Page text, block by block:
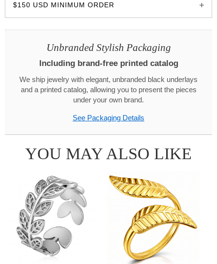
$150 USD MINIMUM ORDER
Unbranded Stylish Packaging
Including brand-free printed catalog
We ship jewelry with elegant, unbranded black underlays
and a printed catalog, allowing you to present the pieces
under your own brand.
See Packaging Details
YOU MAY ALSO LIKE